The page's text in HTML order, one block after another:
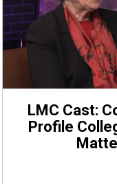
LMC Cast:
Profile